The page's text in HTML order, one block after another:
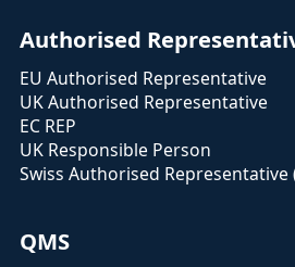
Authorised
EU Authorised Representative
UK Authorised Representative
EC REP
UK Responsible Person
Swiss Authorised Representative
QMS